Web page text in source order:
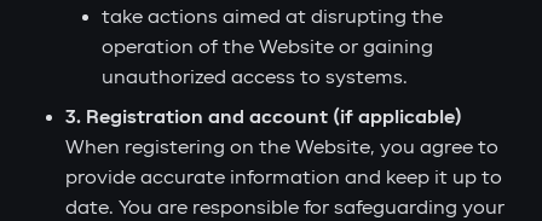
take actions aimed at disrupting the
operation of the Website or gaining
unauthorized access to systems.
3. Registration and account (if applicable)
When registering on the Website, you agree to
provide accurate information and keep it up to
date. You are responsible for safeguarding your